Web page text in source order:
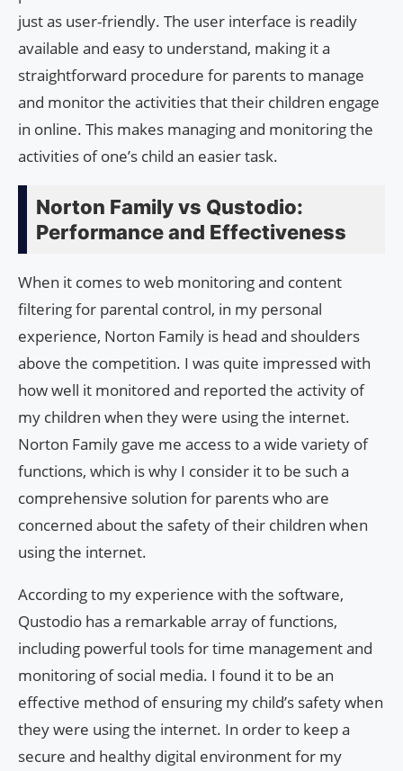
just as user-friendly. The user interface is readily
available and easy to understand, making it a
straightforward procedure for parents to manage
and monitor the activities that their children engage
in online. This makes managing and monitoring the
activities of one’s child an easier task.
Norton Family vs Qustodio:
Performance and Effectiveness
When it comes to web monitoring and content
filtering for parental control, in my personal
experience, Norton Family is head and shoulders
above the competition. I was quite impressed with
how well it monitored and reported the activity of
my children when they were using the internet.
Norton Family gave me access to a wide variety of
functions, which is why I consider it to be such a
comprehensive solution for parents who are
concerned about the safety of their children when
using the internet.
According to my experience with the software,
Qustodio has a remarkable array of functions,
including powerful tools for time management and
monitoring of social media. I found it to be an
effective method of ensuring my child’s safety when
they were using the internet. In order to keep a
secure and healthy digital environment for my